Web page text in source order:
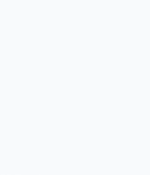
new tab)
in a new tab)
in a new tab)
in a new tab)
page (opens in a